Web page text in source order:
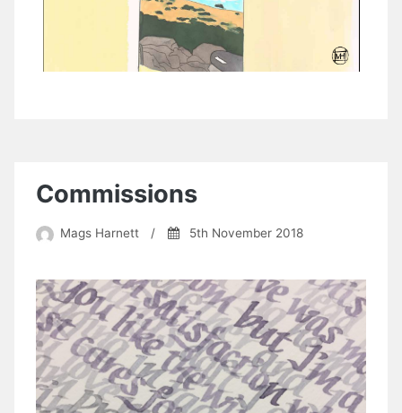
Commissions
Mags Harnett / 5th November 2018